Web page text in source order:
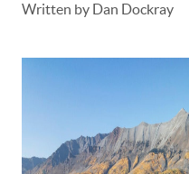
Written by Dan Dockray